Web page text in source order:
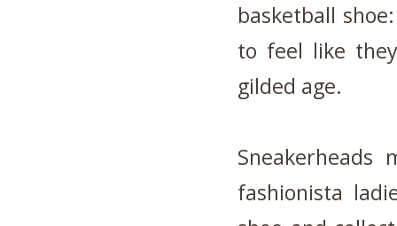
basketball
to feel like
gilded age.
fashionista